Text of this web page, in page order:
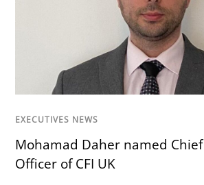
EXECUTIVES NEWS
Mohamad Daher named
Officer of CFI UK